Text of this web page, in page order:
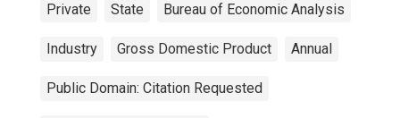
Private State Bureau of Economic Analysis
Industry Gross Domestic Product Annual
Public Domain: Citation Requested